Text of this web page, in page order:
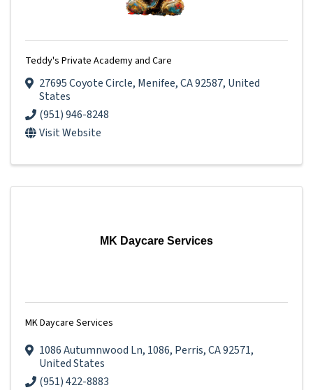
Teddy's Private Academy and Care
27695 Coyote Circle, Menifee,CA92587, United
States
(951) 946-8248
Visit Website
MK Daycare Services
MK Daycare Services
1086 Autumnwood Ln, 1086, Perris,CA92571,
United States
(951) 422-8883